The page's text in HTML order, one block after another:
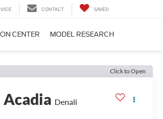
CONTACT SAVED
CENTER MODEL RESEARCH
Click to Open
Acadia Denali